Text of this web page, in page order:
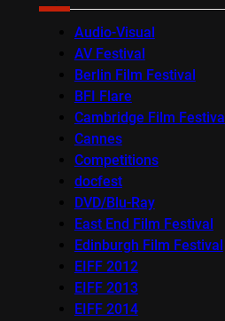
Audio-Visual
AV Festival
Berlin Film Festival
BFI Flare
Cambridge Film Festival
Cannes
Competitions
docfest
DVD/Blu-Ray
East End Film Festival
Edinburgh Film Festival
EIFF 2012
EIFF 2013
EIFF 2014